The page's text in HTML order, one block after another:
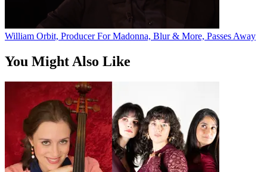
William Orbit, Producer For Madonna, Blur & More, Passes Away
You Might Also Like